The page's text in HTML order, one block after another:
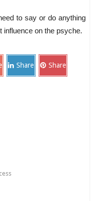
to say or do anything
influence on the psyche.
Share Share